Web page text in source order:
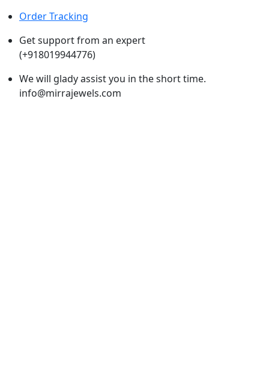
Order Tracking
Get support from an expert
(+918019944776)
We will glady assist you in the short time.
info@mirrajewels.com